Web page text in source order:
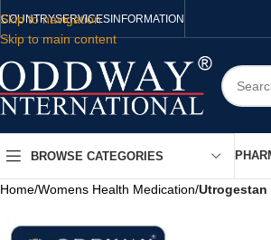
Skip to navigation
Skip to main content
COUNTRYSERVICESINFORMATION
BROWSE CATEGORIES
Home/Womens Health Medication/Utrogestan